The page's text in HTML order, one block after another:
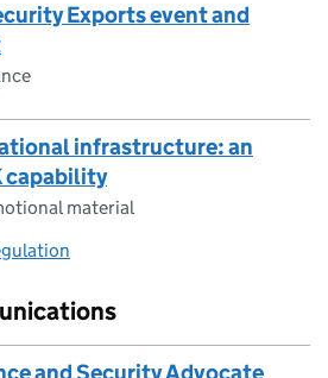
Exports event and
infrastructure: an
capability
material